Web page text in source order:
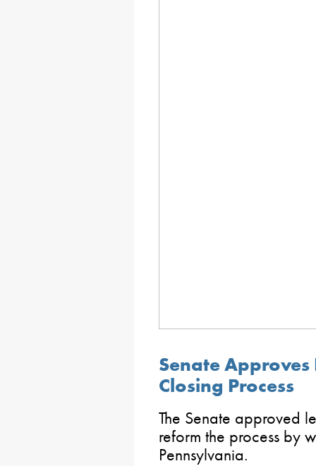
Senate
Closing Process
The Senate approved
reform the process by
Pennsylvania.